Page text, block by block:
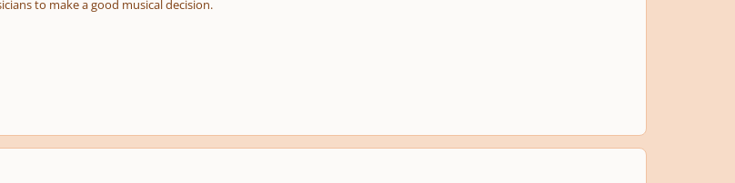
to make a good musical decision.